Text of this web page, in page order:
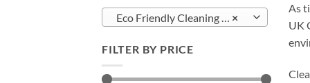
×
Eco Friendly Cleaning Products
FILTER BY PRICE
As
UK